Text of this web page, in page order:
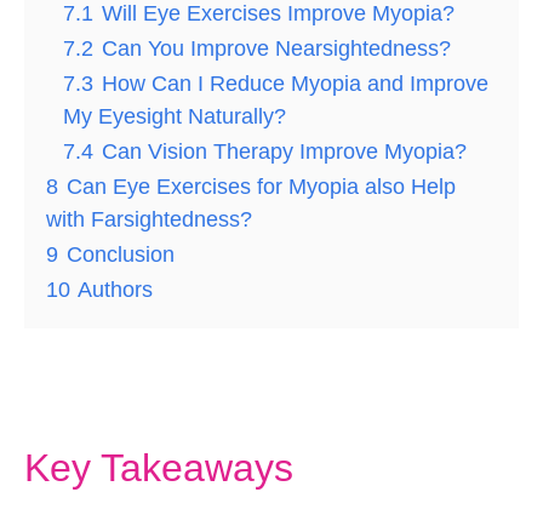
7.1 Will Eye Exercises Improve Myopia?
7.2 Can You Improve Nearsightedness?
7.3 How Can I Reduce Myopia and Improve
My Eyesight Naturally?
7.4 Can Vision Therapy Improve Myopia?
8 Can Eye Exercises for Myopia also Help
with Farsightedness?
9 Conclusion
10 Authors
Key Takeaways